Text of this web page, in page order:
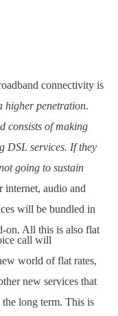
connectivity is
higher penetration.
consists of making
DSL services. If they
going to sustain
internet, audio and
will be bundled in
on. All this is also flat
call will
world of flat rates,
new services that
long term. This is